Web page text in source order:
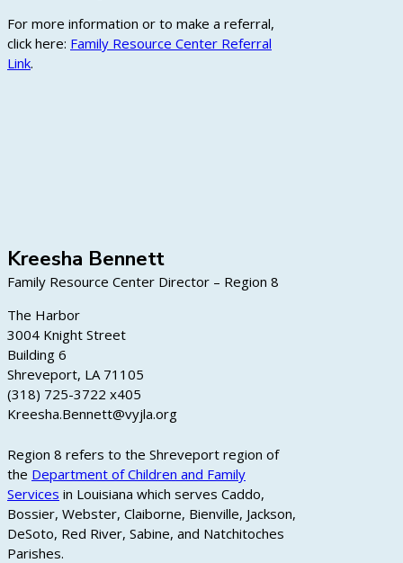
For more information or to make a referral,
click here: Family Resource Center Referral
Link.
Kreesha Bennett
Family Resource Center Director – Region 8
The Harbor
3004 Knight Street
Building 6
Shreveport, LA 71105
(318) 725-3722 x405
Kreesha.Bennett@vyjla.org
Region 8 refers to the Shreveport region of
the Department of Children and Family
Services in Louisiana which serves Caddo,
Bossier, Webster, Claiborne, Bienville, Jackson,
DeSoto, Red River, Sabine, and Natchitoches
Parishes.